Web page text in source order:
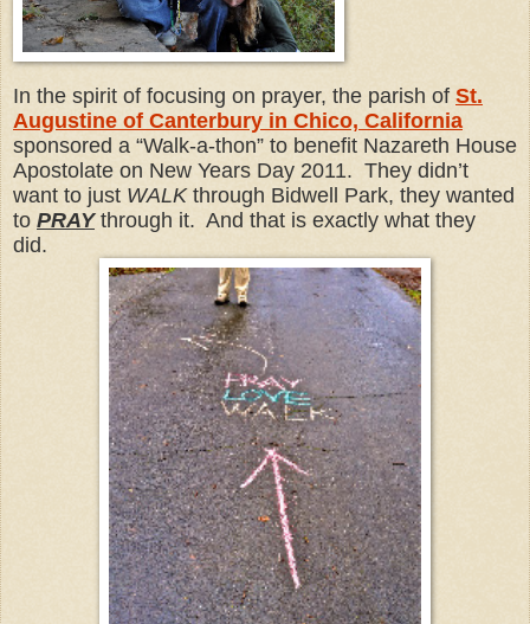
In the spirit of focusing on prayer, the parish of St.
Augustine of Canterbury in Chico, California
sponsored a “Walk-a-thon” to benefit Nazareth House
Apostolate on New Years Day 2011. They didn’t
want to just WALK through Bidwell Park, they wanted
to PRAYthrough it. And that is exactly what they
did.